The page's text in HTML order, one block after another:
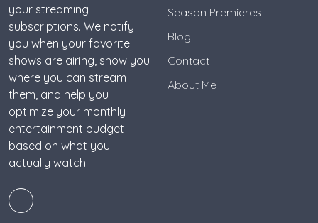
your streaming
subscriptions. We notify
you when your favorite
shows are airing, show you
where you can stream
them, and help you
optimize your monthly
entertainment budget
based on what you
actually watch.
Season Premieres
Blog
Contact
About Me